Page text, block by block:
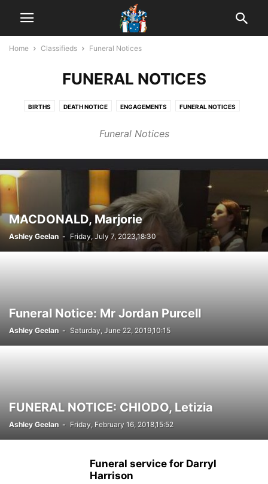
Home Classifieds Funeral Notices
FUNERAL NOTICES
BIRTHS DEATH NOTICE ENGAGEMENTS FUNERAL NOTICES
Funeral Notices
MACDONALD, Marjorie
Ashley Geelan - Friday, July 7, 2023,18:30
Funeral Notice: Mr Jordan Purcell
Ashley Geelan - Saturday, June 22, 2019,10:15
FUNERAL NOTICE: CHIODO, Letizia
Ashley Geelan - Friday, February 16, 2018,15:52
Funeral service for Darryl
Harrison